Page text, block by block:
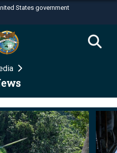
States government
use .mil
to an official U.S.
organization in the United
use HTTPS
means you’ve safely
website. Share sensitive
official, secure websites.